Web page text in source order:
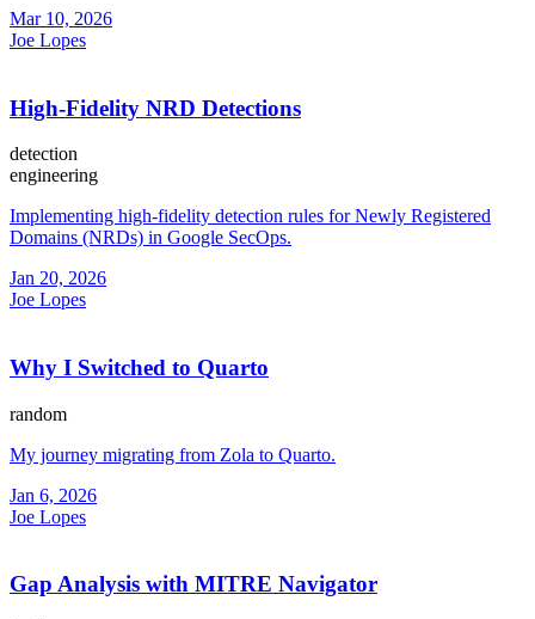
Mar 10, 2026
Joe Lopes
High-Fidelity NRD Detections
detection
engineering
Implementing high-fidelity detection rules for Newly Registered
Domains (NRDs) in Google SecOps.
Jan 20, 2026
Joe Lopes
Why I Switched to Quarto
random
My journey migrating from Zola to Quarto.
Jan 6, 2026
Joe Lopes
Gap Analysis with MITRE Navigator